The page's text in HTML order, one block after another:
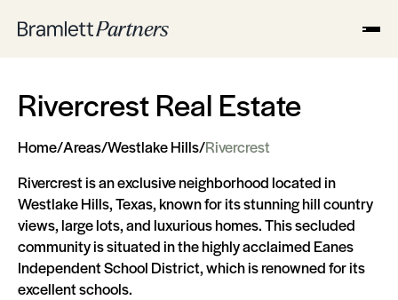
Rivercrest Real Estate
Home/Areas/Westlake Hills/Rivercrest
Rivercrest is an exclusive neighborhood located in
Westlake Hills, Texas, known for its stunning hill country
views, large lots, and luxurious homes. This secluded
community is situated in the highly acclaimed Eanes
Independent School District, which is renowned for its
excellent schools.